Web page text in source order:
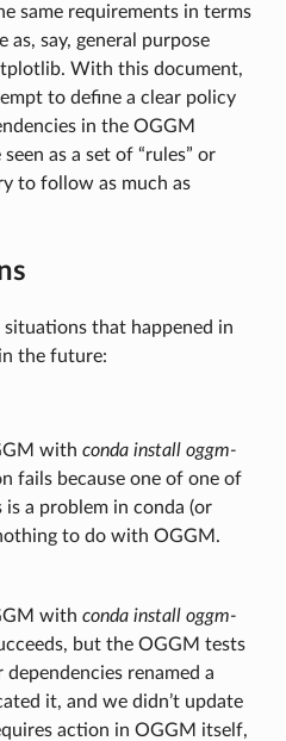
same requirements in terms
say, general purpose
With this document,
to define a clear policy
in the OGGM
as a set of “rules” or
to follow as much as
situations that happened in
the future:
with conda install oggm-
fails because one of one of
is a problem in conda (or
to do with OGGM.
with conda install oggm-
but the OGGM tests
renamed a
it, and we didn’t update
action in OGGM itself,